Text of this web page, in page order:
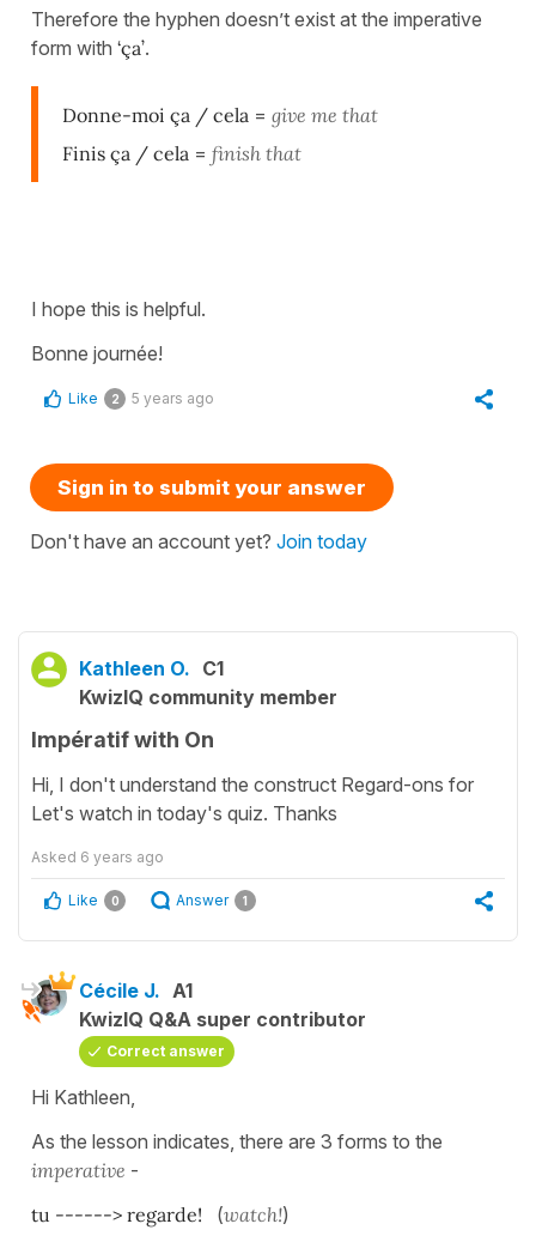
Therefore the hyphen doesn’t exist at the imperative
form with ‘ça’.
Donne-moi ça / cela = give me that
Finis ça / cela = finish that
I hope this is helpful.
Bonne journée!
Like 2 5 years ago
Sign in to submit your answer
Don't have an account yet? Join today
Kathleen O. C1
KwizIQ community member
Impératif with On
Hi, I don't understand the construct Regard-ons for
Let's watch in today's quiz. Thanks
Asked 6 years ago
Like 0 Answer 1
Cécile J. A1
KwizIQ Q&A super contributor
Correct answer
Hi Kathleen,
As the lesson indicates, there are 3 forms to the
imperative -
tu ------> regarde!
(watch!)